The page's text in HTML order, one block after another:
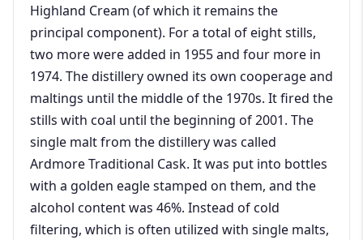
Highland Cream (of which it remains the
principal component). For a total of eight stills,
two more were added in 1955 and four more in
1974. The distillery owned its own cooperage and
maltings until the middle of the 1970s. It fired the
stills with coal until the beginning of 2001. The
single malt from the distillery was called
Ardmore Traditional Cask. It was put into bottles
with a golden eagle stamped on them, and the
alcohol content was 46%. Instead of cold
filtering, which is often utilized with single malts,